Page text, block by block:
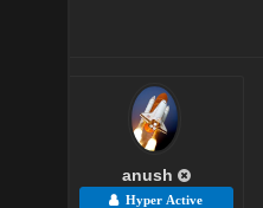
anush
Hyper Active